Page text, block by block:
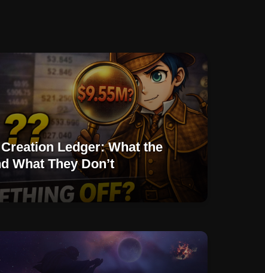
Ledger: What the
What They Don’t